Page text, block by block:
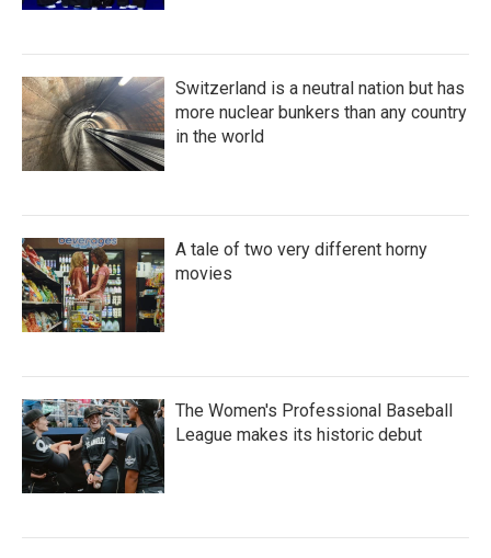
Switzerland is a neutral nation but has
more nuclear bunkers than any country
in the world
A tale of two very different horny
movies
The Women's Professional Baseball
League makes its historic debut